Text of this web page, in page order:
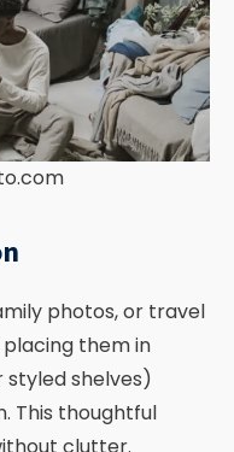
photos, or travel
them in
styled shelves)
This thoughtful